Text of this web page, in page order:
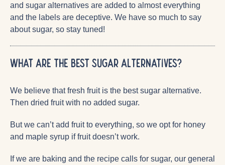
and sugar alternatives are added to almost everything
and the labels are deceptive. We have so much to say
about sugar, so stay tuned!
What are the best sugar alternatives?
We believe that fresh fruit is the best sugar alternative.
Then dried fruit with no added sugar.
But we can’t add fruit to everything, so we opt for honey
and maple syrup if fruit doesn’t work.
If we are baking and the recipe calls for sugar, our general